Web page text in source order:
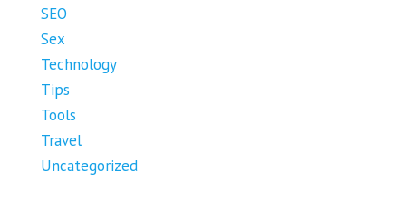
SEO
Sex
Technology
Tips
Tools
Travel
Uncategorized